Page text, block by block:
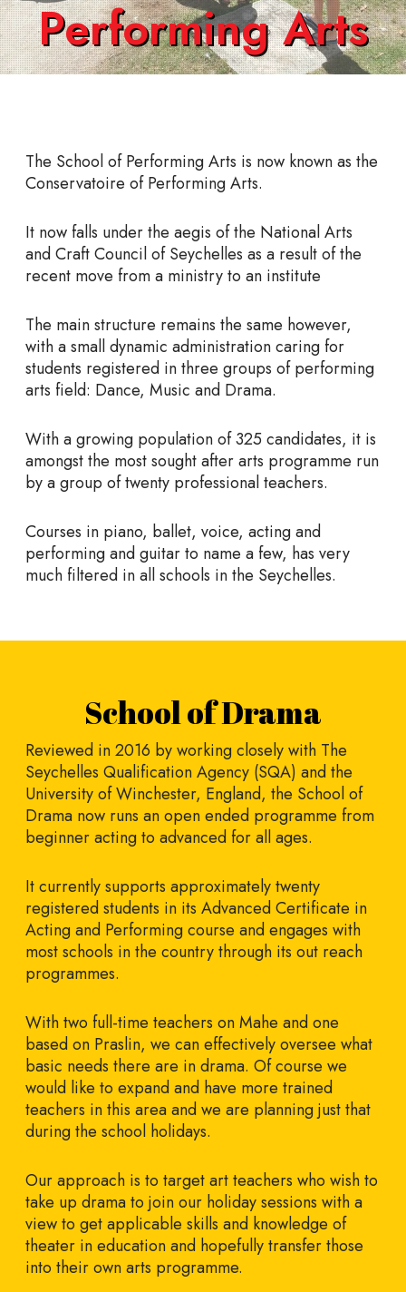
Performing Arts
The School of Performing Arts is now known as the
Conservatoire of Performing Arts.
It now falls under the aegis of the National Arts
and Craft Council of Seychelles as a result of the
recent move from a ministry to an institute
The main structure remains the same however,
with a small dynamic administration caring for
students registered in three groups of performing
arts field: Dance, Music and Drama.
With a growing population of 325 candidates, it is
amongst the most sought after arts programme run
by a group of twenty professional teachers.
Courses in piano, ballet, voice, acting and
performing and guitar to name a few, has very
much filtered in all schools in the Seychelles.
School of Drama
Reviewed in 2016 by working closely with The
Seychelles Qualification Agency (SQA) and the
University of Winchester, England, the School of
Drama now runs an open ended programme from
beginner acting to advanced for all ages.
It currently supports approximately twenty
registered students in its Advanced Certificate in
Acting and Performing course and engages with
most schools in the country through its out reach
programmes.
With two full-time teachers on Mahe and one
based on Praslin, we can effectively oversee what
basic needs there are in drama. Of course we
would like to expand and have more trained
teachers in this area and we are planning just that
during the school holidays.
Our approach is to target art teachers who wish to
take up drama to join our holiday sessions with a
view to get applicable skills and knowledge of
theater in education and hopefully transfer those
into their own arts programme.